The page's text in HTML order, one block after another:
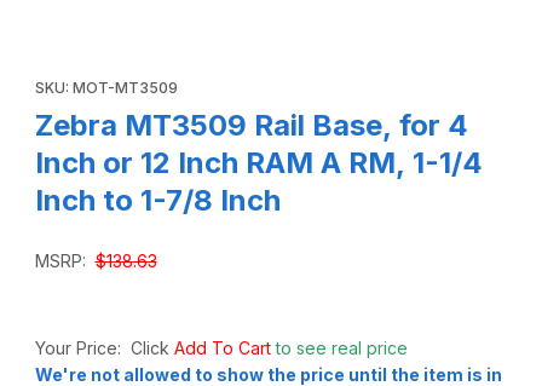
SKU: MOT-MT3509
Zebra MT3509 Rail Base, for 4
Inch or 12 Inch RAM A RM, 1-1/4
Inch to 1-7/8 Inch
MSRP:$138.63
Your Price: Click Add To Cartto see real price
We're not allowed to show the price until the item is in